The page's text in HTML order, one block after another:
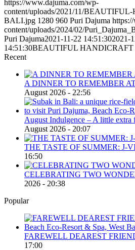
https://www.dajuma.com/wp-
content/uploads/2021/11/
BALI.jpg 1280 960 Puri Dajuma
content/uploads/2024/02/
Puri Dajuma2021-11-22 14:51:302021-
14:51:30BEAUTIFUL
Recent
A DINNER TO REMEMBER
August 2026 - 22:56
August Indulgence – A little extra
August 2026 - 20:07
THE TASTE OF SUMMER: J-
16:50
CELEBRATING TWO
2026 - 20:38
Popular
FAREWELL DEAREST
17:00